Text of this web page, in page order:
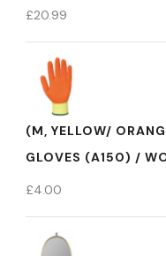
£20.99
(M, YELLOW/
GLOVES (A150) /
£4.00